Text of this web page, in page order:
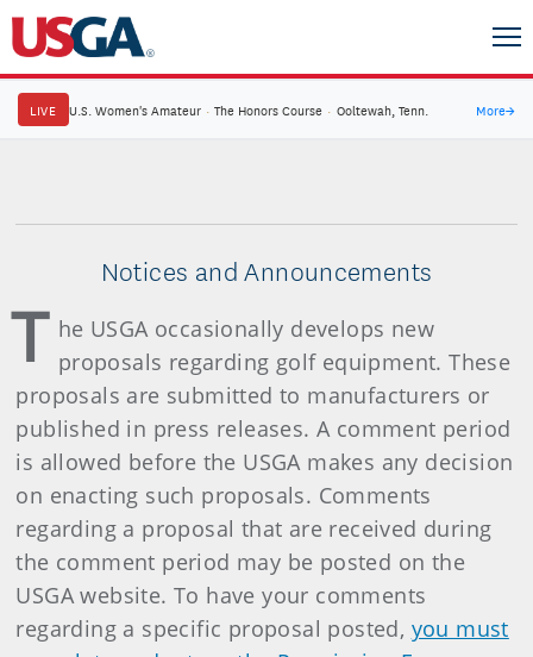
LIVE U.S. Women's Amateur · The Honors Course · Ooltewah, Tenn. More→
Notices and Announcements
T he USGA occasionally develops new
proposals regarding golf equipment. These
proposals are submitted to manufacturers or
published in press releases. A comment period
is allowed before the USGA makes any decision
on enacting such proposals. Comments
regarding a proposal that are received during
the comment period may be posted on the
USGA website. To have your comments
regarding a specific proposal posted, you must